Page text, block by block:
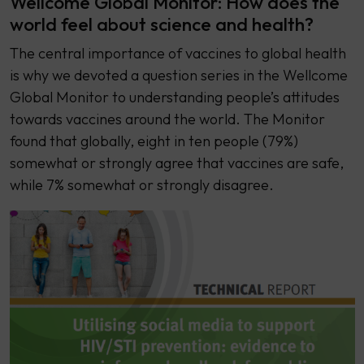
world feel about science and health?
The central importance of vaccines to global health
is why we devoted a question series in the Wellcome
Global Monitor to understanding people’s attitudes
towards vaccines around the world. The Monitor
found that globally, eight in ten people (79%)
somewhat or strongly agree that vaccines are safe,
while 7% somewhat or strongly disagree.